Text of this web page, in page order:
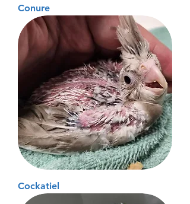
Conure
Cockatiel